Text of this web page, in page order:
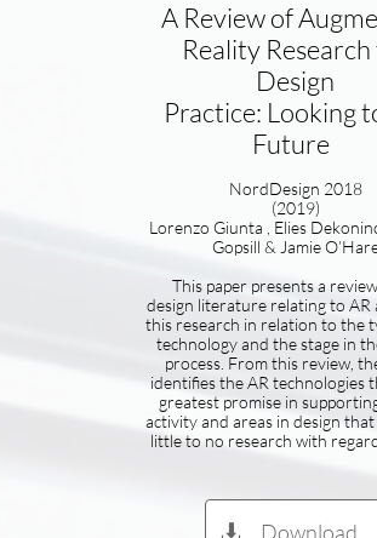
A Review of
Reality
Design
Practice: Looking
Future
NordDesign 2018
(2019)
Lorenzo Giunta , Elies
Gopsill & Jamie
This paper presents a
design literature relating to AR
this research in relation to the
technology and the stage in
process. From this review,
identifies the AR technologies
greatest promise in
activity and areas in design
little to no research with
Download
